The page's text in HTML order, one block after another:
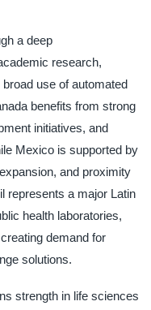
a deep
research,
use of automated
benefits from strong
initiatives, and
Mexico is supported by
and proximity
represents a major Latin
health laboratories,
demand for
solutions.
strength in life sciences